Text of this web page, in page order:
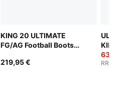
KING 20 ULTIMATE
FG/AG Football Boots
219,95 €
RRP